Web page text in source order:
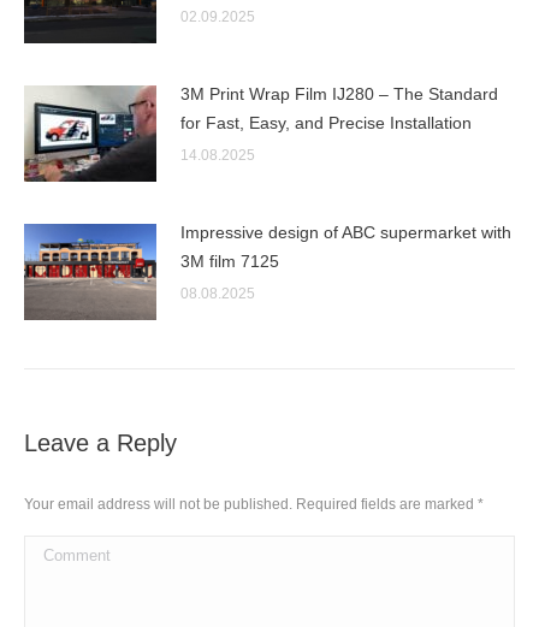
02.09.2025
3M Print Wrap Film IJ280 – The Standard
for Fast, Easy, and Precise Installation
14.08.2025
Impressive design of ABC supermarket with
3M film 7125
08.08.2025
Leave a Reply
Your email address will not be published. Required fields are marked *
Comment